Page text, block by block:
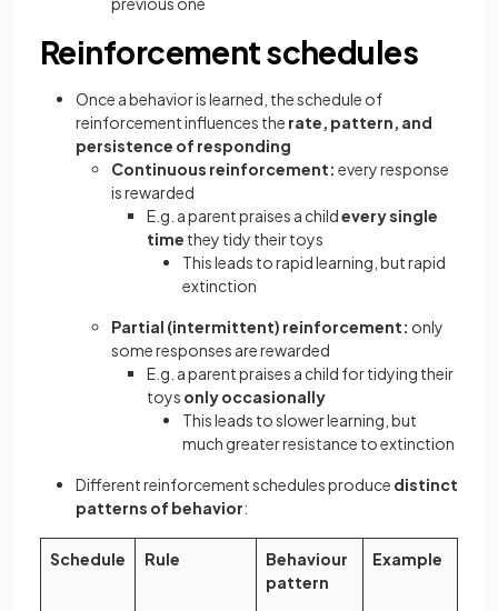
Reinforcement schedules
Once a behavior is learned, the schedule of
reinforcement influences the rate, pattern, and
persistence of responding
Continuous reinforcement: every response
is rewarded
E.g. a parent praises a childevery single
time they tidy their toys
This leads to rapid learning, but rapid
extinction
Partial (intermittent) reinforcement: only
some responses are rewarded
E.g. a parent praises a child for tidying their
toys only occasionally
This leads to slower learning, but
much greater resistance to extinction
Different reinforcement schedules produce distinct
patterns of behavior:
Schedule Rule
Behaviour
pattern
Example